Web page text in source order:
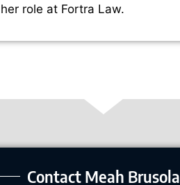
her role at Fortra Law.
Contact Meah Brusola